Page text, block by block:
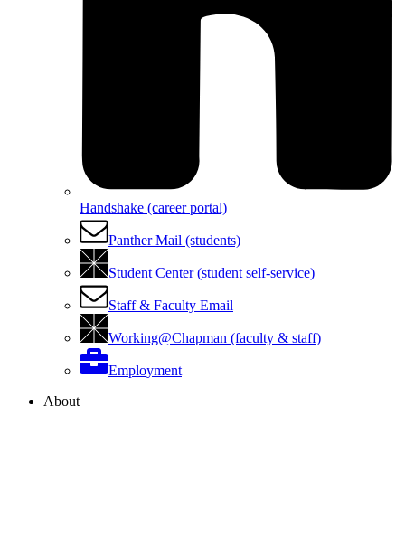
Handshake (career portal)
Panther Mail (students)
Student Center (student self-service)
Staff & Faculty Email
Working@Chapman (faculty & staff)
Employment
About